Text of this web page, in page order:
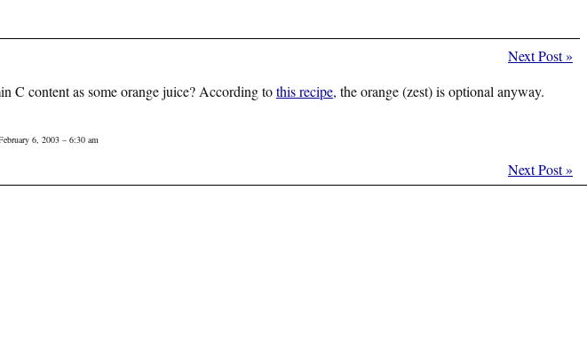
Next Post»
C content as some orange juice? According tothis recipe, the orange (zest) is optional anyway.
6, 2003 – 6:30 am
Next Post»